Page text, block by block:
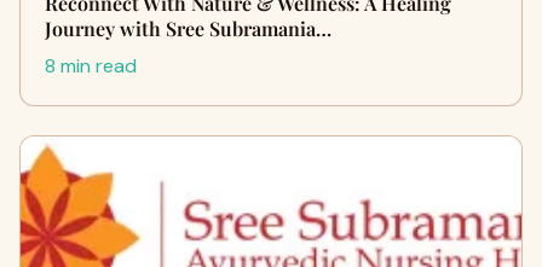
Journey with Sree Subramania…
8 min read